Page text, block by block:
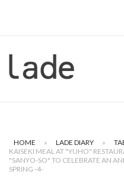
Home
HOME » LADE DIARY »
KAISEKI MEAL AT "YUHO"
"SANYO-SO" TO CELEBRATE AN
SPRING -4-